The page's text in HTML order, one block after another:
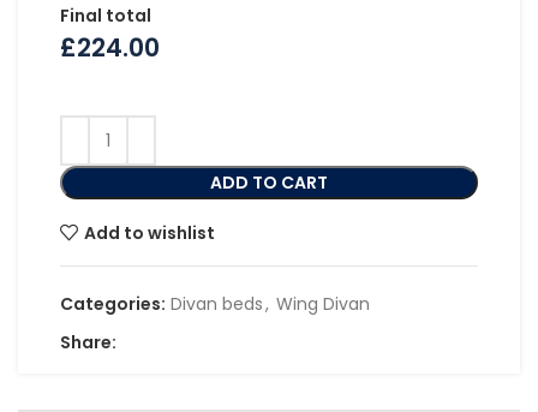
Final total
£224.00
ADD TO CART
Add to wishlist
Categories: Divan beds, Wing Divan
Share: